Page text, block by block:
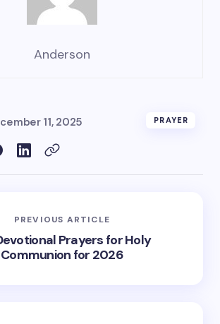
Anderson
11, 2025 PRAYER
PREVIOUS ARTICLE
Prayers for Holy
Communion for 2026